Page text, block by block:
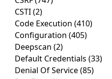
CSTI(2)
Code Execution (410)
Configuration (405)
Deepscan (2)
Default Credentials (33)
Denial Of Service(85)